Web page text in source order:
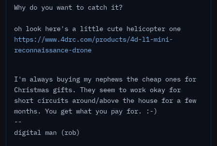
Why do you want to catch it?
oh look here's a little cute helicopter one
https://www.4drc.com/products/4d-l1-mini-
reconnaissance-drone
I'm always buying my nephews the cheap ones for
Christmas gifts. They seem to work okay for
short circuits around/above the house for a few
months. You get what you pay for. :-)
--
digital man (rob)